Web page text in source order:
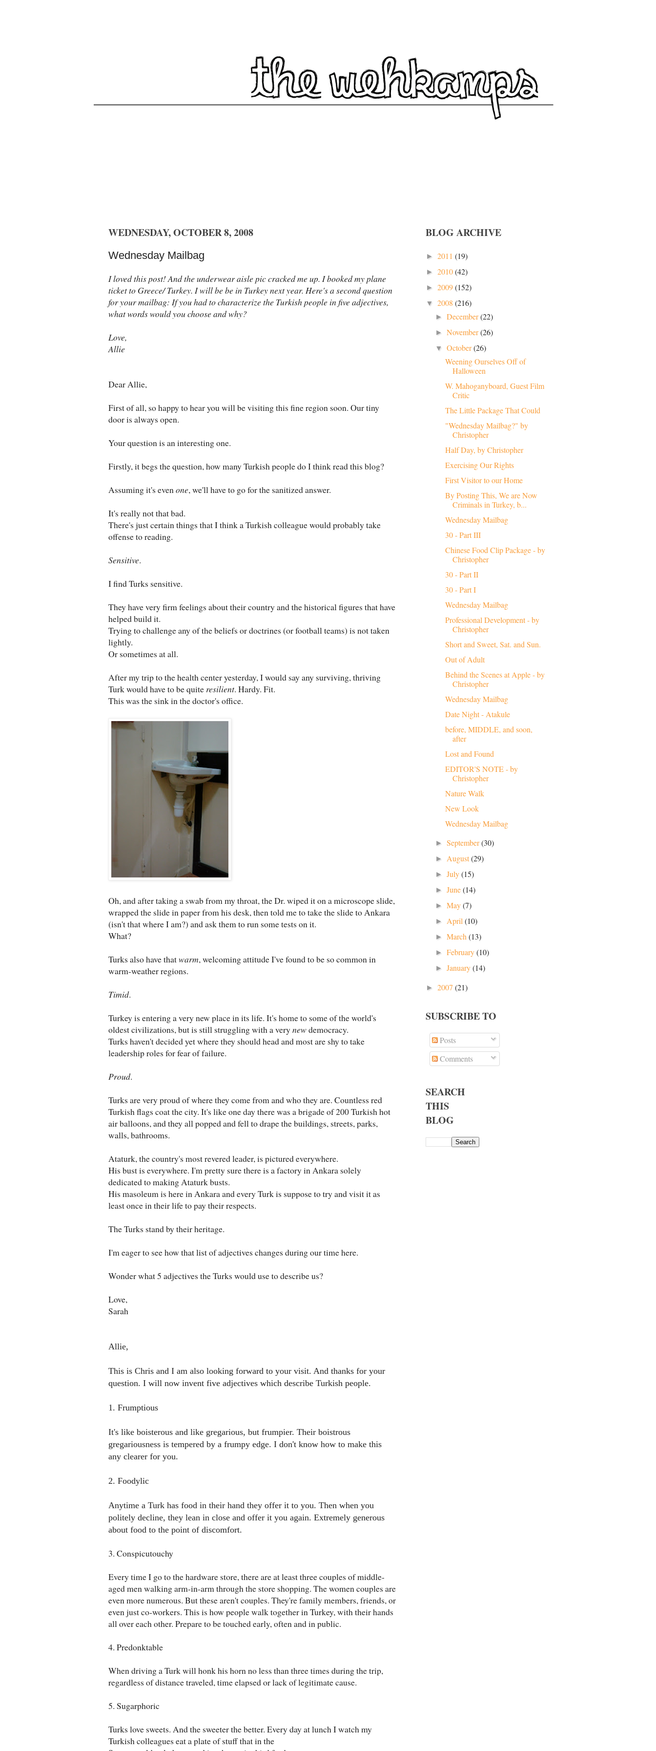
WEDNESDAY, OCTOBER 8, 2008
Wednesday Mailbag
I loved this post! And the underwear aisle pic cracked me up. I booked my plane
ticket to Greece/ Turkey. I will be be in Turkey next year. Here's a second question
for your mailbag: If you had to characterize the Turkish people in five adjectives,
what words would you choose and why?
Love,
Allie
Dear Allie,
First of all, so happy to hear you will be visiting this fine region soon. Our tiny
door is always open.
Your question is an interesting one.
Firstly, it begs the question, how many Turkish people do I think read this blog?
Assuming it's even one, we'll have to go for the sanitized answer.
It's really not that bad.
There's just certain things that I think a Turkish colleague would probably take
offense to reading.
Sensitive.
I find Turks sensitive.
They have very firm feelings about their country and the historical figures that have
helped build it.
Trying to challenge any of the beliefs or doctrines (or football teams) is not taken
lightly.
Or sometimes at all.
After my trip to the health center yesterday, I would say any surviving, thriving
Turk would have to be quite resilient. Hardy. Fit.
This was the sink in the doctor's office.
Oh, and after taking a swab from my throat, the Dr. wiped it on a microscope slide,
wrapped the slide in paper from his desk, then told me to take the slide to Ankara
(isn't that where I am?) and ask them to run some tests on it.
What?
Turks also have thatwarm, welcoming attitude I've found to be so common in
warm-weather regions.
Timid.
Turkey is entering a very new place in its life. It's home to some of the world's
oldest civilizations, but is still struggling with a verynewdemocracy.
Turks haven't decided yet where they should head and most are shy to take
leadership roles for fear of failure.
Proud.
Turks are very proud of where they come from and who they are. Countless red
Turkish flags coat the city. It's like one day there was a brigade of 200 Turkish hot
air balloons, and they all popped and fell to drape the buildings, streets, parks,
walls, bathrooms.
Ataturk, the country's most revered leader, is pictured everywhere.
His bust is everywhere. I'm pretty sure there is a factory in Ankara solely
dedicated to making Ataturk busts.
His masoleum is here in Ankara and every Turk is suppose to try and visit it as
least once in their life to pay their respects.
The Turks stand by their heritage.
I'm eager to see how that list of adjectives changes during our time here.
Wonder what 5 adjectives the Turks would use to describe us?
Love,
Sarah
Allie,
This is Chris and I am also looking forward to your visit. And thanks for your
question. I will now invent five adjectives which describe Turkish people.
1. Frumptious
It's like boisterous and like gregarious, but frumpier. Their boistrous
gregariousness is tempered by a frumpy edge. I don't know how to make this
any clearer for you.
2. Foodylic
Anytime a Turk has food in their hand they offer it to you. Then when you
politely decline, they lean in close and offer it you again. Extremely generous
about food to the point of discomfort.
3. Conspicutouchy
Every time I go to the hardware store, there are at least three couples of middle-
aged men walking arm-in-arm through the store shopping. The women couples are
even more numerous. But these aren't couples. They're family members, friends, or
even just co-workers. This is how people walk together in Turkey, with their hands
all over each other. Prepare to be touched early, often and in public.
4. Predonktable
When driving a Turk will honk his horn no less than three times during the trip,
regardless of distance traveled, time elapsed or lack of legitimate cause.
5. Sugarphoric
Turks love sweets. And the sweeter the better. Every day at lunch I watch my
Turkish colleagues eat a plate of stuff that in the
BLOG ARCHIVE
► 2011 (19)
► 2010(42)
► 2009(152)
▼ 2008 (216)
►December(22)
►November(26)
▼October(26)
Weening Ourselves Off of
Halloween
W. Mahoganyboard, Guest Film
Critic
The Little Package That Could
"Wednesday Mailbag?" by
Christopher
Half Day, by Christopher
Exercising Our Rights
First Visitor to our Home
By Posting This, We are Now
Criminals in Turkey, b...
Wednesday Mailbag
30 - Part III
Chinese Food Clip Package - by
Christopher
30 - Part II
30 - Part I
Wednesday Mailbag
Professional Development - by
Christopher
Short and Sweet, Sat. and Sun.
Out of Adult
Behind the Scenes at Apple - by
Christopher
Wednesday Mailbag
Date Night - Atakule
before, MIDDLE, and soon,
after
Lost and Found
EDITOR'S NOTE - by
Christopher
Nature Walk
New Look
Wednesday Mailbag
►September(30)
► August(29)
►July(15)
►June(14)
►May(7)
► April(10)
►March(13)
►February(10)
►January(14)
► 2007 (21)
SUBSCRIBE TO
Posts
Comments
SEARCH
THIS
BLOG